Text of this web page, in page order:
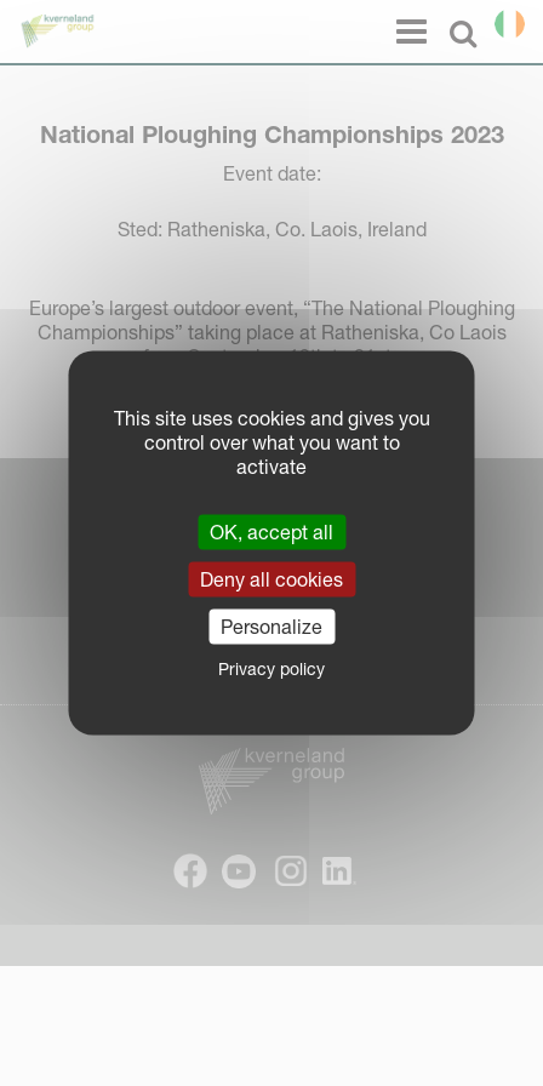
Select
Menu
National Ploughing Championships 2023
Event date:
Sted: Ratheniska, Co. Laois, Ireland
Europe’s largest outdoor event, “The National Ploughing
Championships” taking place at Ratheniska, Co Laois
from September 19th to 21st.
Log in Partner Portal
Legal Notice
Privacy Policy
|
Cookie Information
| © Kverneland AS
Cookies management panel
This site uses cookies and gives you
control over what you want to
activate
OK, accept all
Deny all cookies
Personalize
Privacy policy